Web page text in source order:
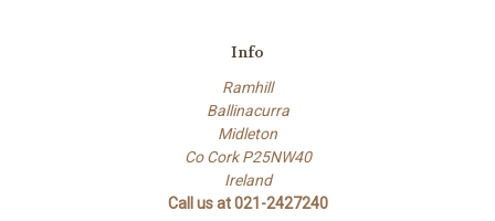
Info
Ramhill
Ballinacurra
Midleton
Co Cork P25NW40
Ireland
Call us at 021-2427240